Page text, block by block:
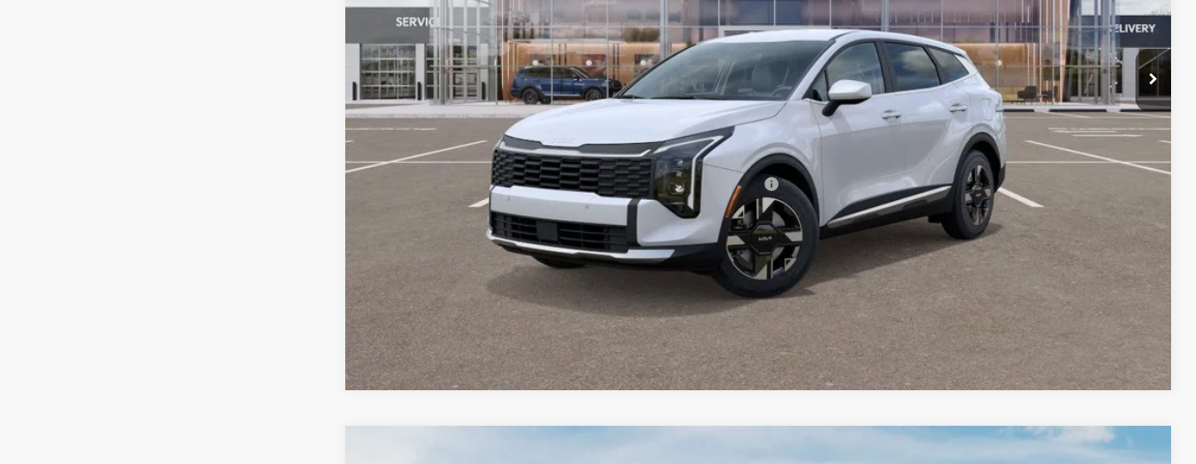
MSRP:
$33,380
Auffenberg Discount
-$2,036
Doc Fee
+$378
ERT Fee:
+$35
Auffenberg Price:
$31,757
Add. Available Kia Offers:
KFA Dealer Choice Program: $1500 discount and 5.50% APR for 36 months
Check Availability
Personalize My Payment
Compare Vehicle